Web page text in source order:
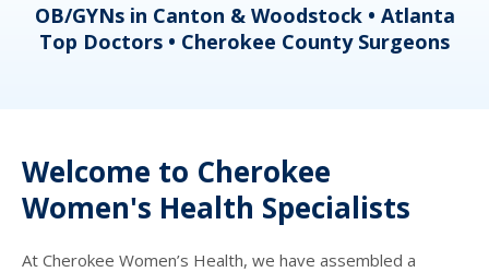
OB/GYNs in Canton & Woodstock • Atlanta
Top Doctors • Cherokee County Surgeons
Welcome to Cherokee
Women's Health Specialists
At Cherokee Women’s Health, we have assembled a